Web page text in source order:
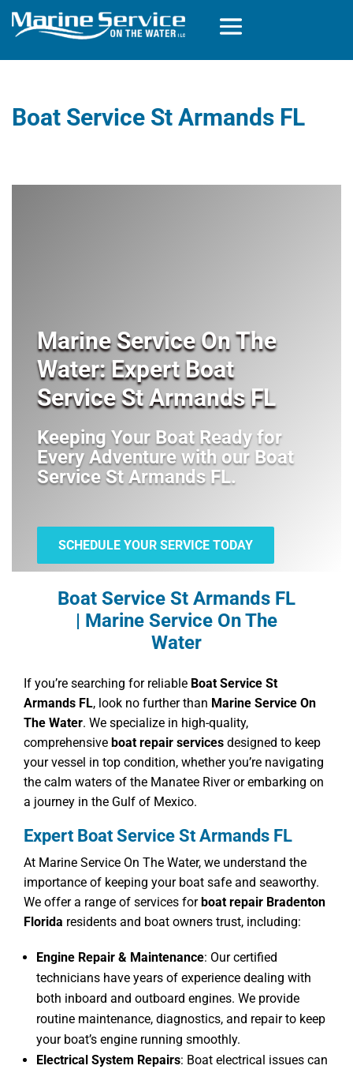
Boat Service St Armands FL
Marine Service On The
Water: Expert Boat
Service St Armands FL
Keeping Your Boat Ready for
Every Adventure with our Boat
Service St Armands FL.
SCHEDULE YOUR SERVICE TODAY
Boat Service St Armands FL
| Marine Service On The
Water
If you’re searching for reliable Boat Service St
Armands FL, look no further than Marine Service On
The Water. We specialize in high-quality,
comprehensive boat repair services designed to keep
your vessel in top condition, whether you’re navigating
the calm waters of the Manatee River or embarking on
a journey in the Gulf of Mexico.
Expert Boat Service St Armands FL
At Marine Service On The Water, we understand the
importance of keeping your boat safe and seaworthy.
We offer a range of services forboat repair Bradenton
Florida residents and boat owners trust, including:
Engine Repair & Maintenance: Our certified
technicians have years of experience dealing with
both inboard and outboard engines. We provide
routine maintenance, diagnostics, and repair to keep
your boat’s engine running smoothly.
Electrical System Repairs: Boat electrical issues can